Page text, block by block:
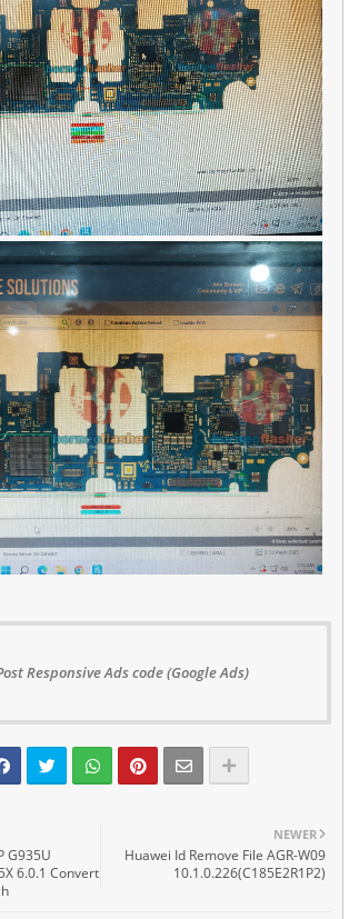
Responsive Ads code (Google Ads)
NEWER
Huawei Id Remove File AGR-W09
10.1.0.226(C185E2R1P2)
G935U
6.0.1 Convert